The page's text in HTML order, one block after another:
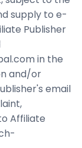
supply to e-
Publisher
in the
and/or
email
Affiliate